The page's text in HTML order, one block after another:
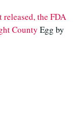
the FDA
County Egg by